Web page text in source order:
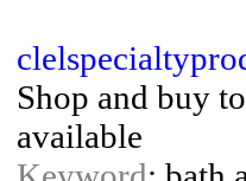
Shop and buy
available